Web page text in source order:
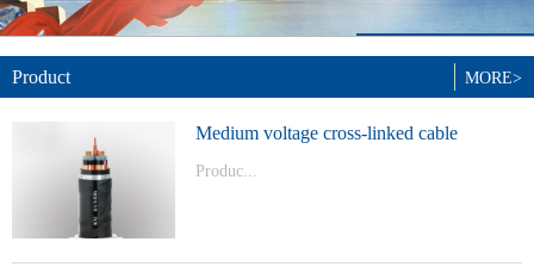
Product
Medium voltage cross-linked cable
Produc...
MORE>